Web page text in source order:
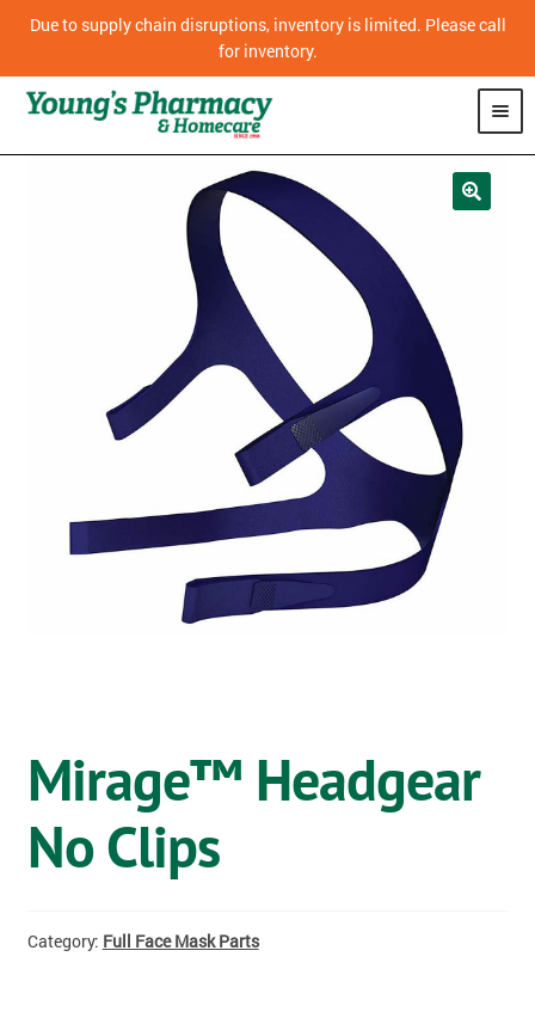
Due to supply chain disruptions, inventory is limited. Please call
for inventory.
SHOP
PHARMACY
HOMECARE
MOBILITY
CPAP
DIABETES
VACCINATIONS
CART
Mirage™ Headgear
No Clips
Category: Full Face Mask Parts